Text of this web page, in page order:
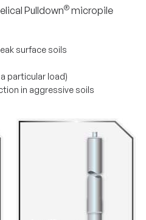
Pulldown® micropile
surface soils
particular load)
in aggressive soils